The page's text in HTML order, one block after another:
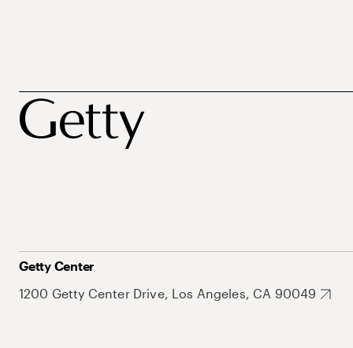
Getty Center
1200 Getty Center Drive, Los Angeles, CA 90049